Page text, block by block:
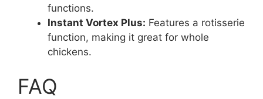
functions.
Instant Vortex Plus: Features a rotisserie
function, making it great for whole
chickens.
FAQ